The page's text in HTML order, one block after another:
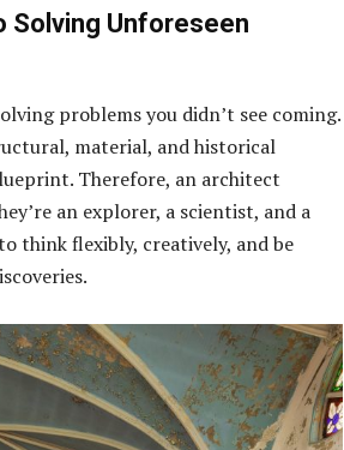
Solving Unforeseen
problems you didn’t see coming.
material, and historical
Therefore, an architect
an explorer, a scientist, and a
think flexibly, creatively, and be